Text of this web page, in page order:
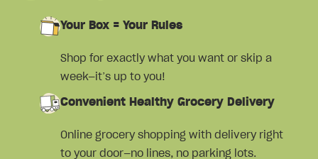
Your Box = Your Rules
Shop for exactly what you want or skip a
week—it’s up to you!
Convenient Healthy Grocery Delivery
Online grocery shopping with delivery right
to your door—no lines, no parking lots.